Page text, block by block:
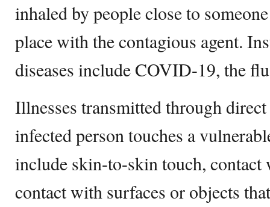
inhaled by people close to
place with the contagious agent.
diseases include COVID-19, the
Illnesses transmitted through
infected person touches a
include skin-to-skin touch,
contact with surfaces or objects